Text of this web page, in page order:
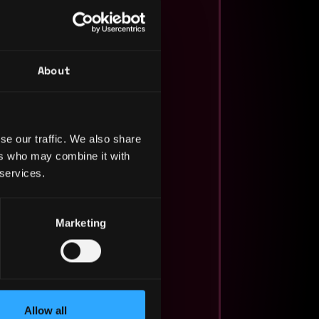
About
our traffic. We also share
who may combine it with
Marketing
Allow all